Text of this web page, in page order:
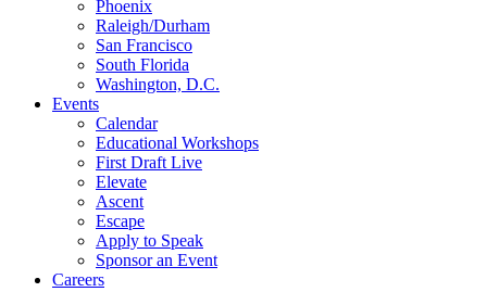
Phoenix
Raleigh/Durham
San Francisco
South Florida
Washington, D.C.
Events
Calendar
Educational Workshops
First Draft Live
Elevate
Ascent
Escape
Apply to Speak
Sponsor an Event
Careers